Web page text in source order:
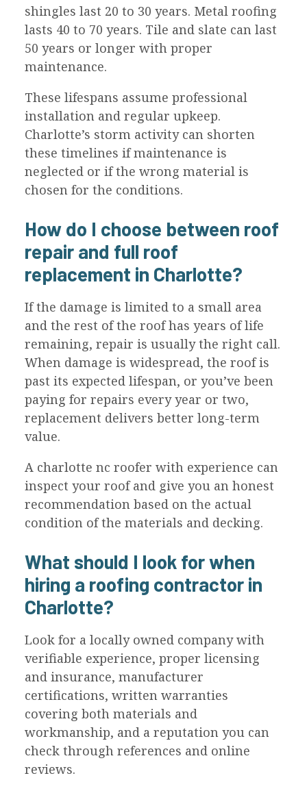
shingles last 20 to 30 years. Metal roofing
lasts 40 to 70 years. Tile and slate can last
50 years or longer with proper
maintenance.
These lifespans assume professional
installation and regular upkeep.
Charlotte’s storm activity can shorten
these timelines if maintenance is
neglected or if the wrong material is
chosen for the conditions.
How do I choose between roof
repair and full roof
replacement in Charlotte?
If the damage is limited to a small area
and the rest of the roof has years of life
remaining, repair is usually the right call.
When damage is widespread, the roof is
past its expected lifespan, or you’ve been
paying for repairs every year or two,
replacement delivers better long-term
value.
A charlotte nc roofer with experience can
inspect your roof and give you an honest
recommendation based on the actual
condition of the materials and decking.
What should I look for when
hiring a roofing contractor in
Charlotte?
Look for a locally owned company with
verifiable experience, proper licensing
and insurance, manufacturer
certifications, written warranties
covering both materials and
workmanship, and a reputation you can
check through references and online
reviews.